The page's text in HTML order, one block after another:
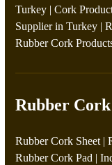
Turkey |Cork
Supplier in Turkey |
Rubber Cork
Rubber
Rubber Cork Sheet |
Rubber Cork Pad |